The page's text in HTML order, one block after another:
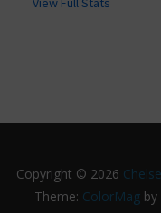
Copyright © 2026
Theme: ColorMag